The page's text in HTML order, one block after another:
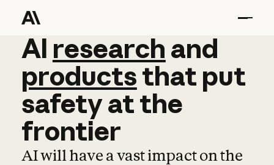
AI research and
AI research and
productsthat put
safetyatthe
frontier
AI will have a vast impact on the